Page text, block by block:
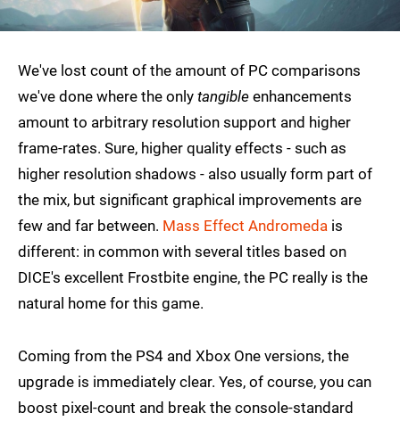
We've lost count of the amount of PC comparisons
we've done where the only tangible enhancements
amount to arbitrary resolution support and higher
frame-rates. Sure, higher quality effects - such as
higher resolution shadows - also usually form part of
the mix, but significant graphical improvements are
few and far between. Mass Effect Andromeda is
different: in common with several titles based on
DICE's excellent Frostbite engine, the PC really is the
natural home for this game.
Coming from the PS4 and Xbox One versions, the
upgrade is immediately clear. Yes, of course, you can
boost pixel-count and break the console-standard